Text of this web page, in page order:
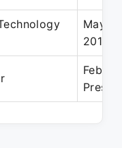
May
2014
Feb